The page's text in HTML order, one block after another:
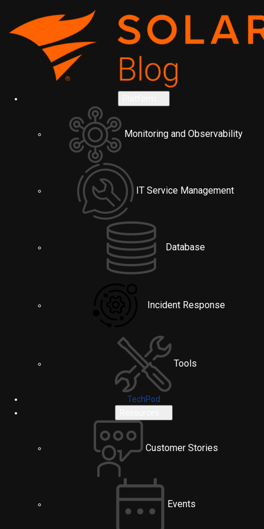
Monitoring and Observability
IT Service Management
Database
Incident Response
Tools
TechPod
Customer Stories
Events